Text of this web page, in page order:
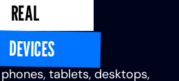
REAL
DEVICES
tablets, desktops,